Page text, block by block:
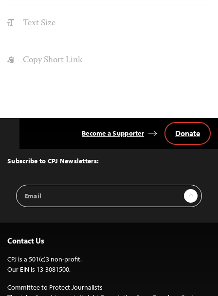
Text Size
Copy Short Link
Top
Subscribe to CPJ Newsletters:
Email
Address
Sign Up
Become a Supporter Donate
Contact Us
CPJ is a 501(c)3 non-profit.
Our EIN is 13-3081500.
Committee to Protect Journalists